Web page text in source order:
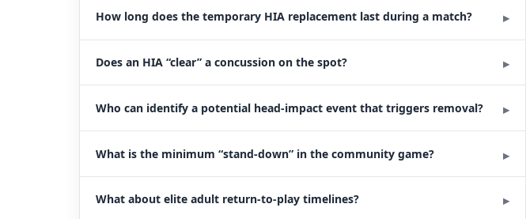
How long does the temporary HIA replacement last during a match?
Does an HIA “clear” a concussion on the spot?
Who can identify a potential head-impact event that triggers removal?
What is the minimum “stand-down” in the community game?
What about elite adult return-to-play timelines?